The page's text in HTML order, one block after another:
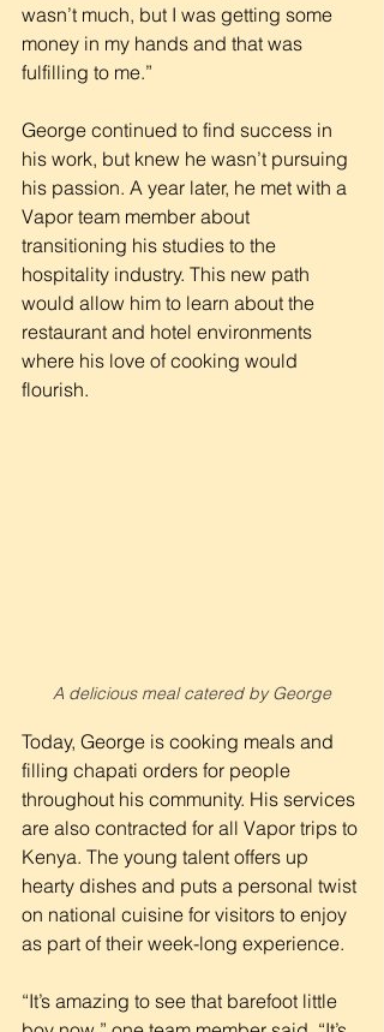
wasn’t much, but I was getting some
money in my hands and that was
fulfilling to me.”
George continued to find success in
his work, but knew he wasn’t pursuing
his passion. A year later, he met with a
Vapor team member about
transitioning his studies to the
hospitality industry. This new path
would allow him to learn about the
restaurant and hotel environments
where his love of cooking would
flourish.
A delicious meal catered by George
Today, George is cooking meals and
filling chapati orders for people
throughout his community. His services
are also contracted for all Vapor trips to
Kenya. The young talent offers up
hearty dishes and puts a personal twist
on national cuisine for visitors to enjoy
as part of their week-long experience.
“It’s amazing to see that barefoot little